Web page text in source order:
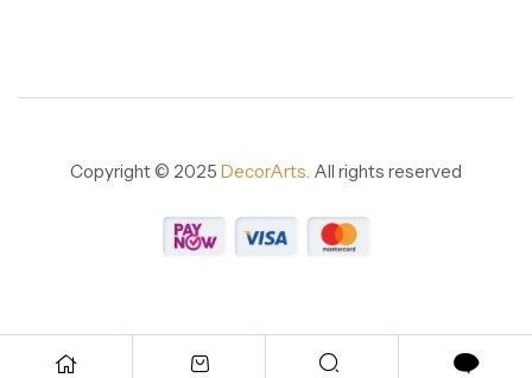
Copyright © 2025 DecorArts. All rights reserved